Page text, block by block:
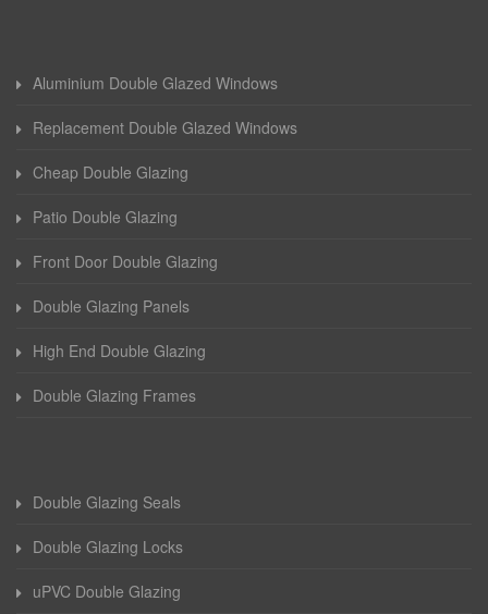
Aluminium Double Glazed Windows
Replacement Double Glazed Windows
Cheap Double Glazing
Patio Double Glazing
Front Door Double Glazing
Double Glazing Panels
High End Double Glazing
Double Glazing Frames
Double Glazing Seals
Double Glazing Locks
uPVC Double Glazing